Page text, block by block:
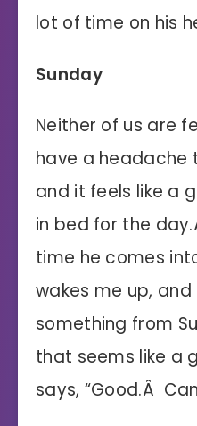
lot of time on his
Sunday
Neither of us are
have a headache
and it feels like a
in bed for the
time he comes
wakes me up, and
something from
that seems like a
says, “Good.Â